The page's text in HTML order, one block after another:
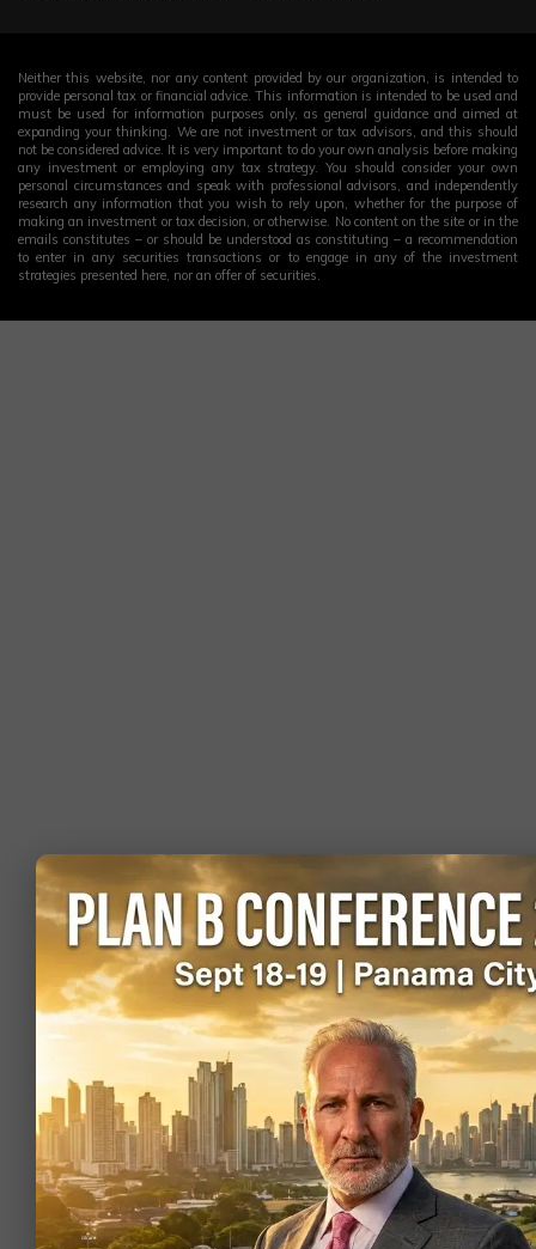
Neither this website, nor any content provided by our organization, is intended to
provide personal tax or financial advice. This information is intended to be used and
must be used for information purposes only, as general guidance and aimed at
expanding your thinking. We are not investment or tax advisors, and this should
not be considered advice. It is very important to do your own analysis before making
any investment or employing any tax strategy. You should consider your own
personal circumstances and speak with professional advisors, and independently
research any information that you wish to rely upon, whether for the purpose of
making an investment or tax decision, or otherwise. No content on the site or in the
emails constitutes – or should be understood as constituting – a recommendation
to enter in any securities transactions or to engage in any of the investment
strategies presented here, nor an offer of securities.